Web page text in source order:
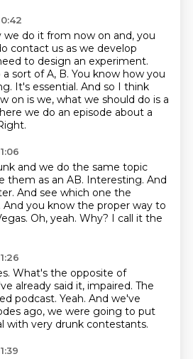
do it from now on and, you
contact us as we develop
to design an experiment.
sort of A, B. You know how you
It's essential. And so I think
on is we, what we should do is a
we do an episode about a
and we do the same topic
them as an AB. Interesting. And
And see which one the
And you know the proper way to
Oh, yeah. Why? I call it the
What's the opposite of
already said it, impaired. The
podcast. Yeah. And we've
ago, we were going to put
with very drunk contestants.